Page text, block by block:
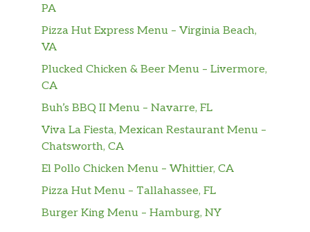
PA
Pizza Hut Express Menu – Virginia Beach,
VA
Plucked Chicken & Beer Menu – Livermore,
CA
Buh’s BBQ II Menu – Navarre, FL
Viva La Fiesta, Mexican Restaurant Menu –
Chatsworth, CA
El Pollo Chicken Menu – Whittier, CA
Pizza Hut Menu – Tallahassee, FL
Burger King Menu – Hamburg, NY